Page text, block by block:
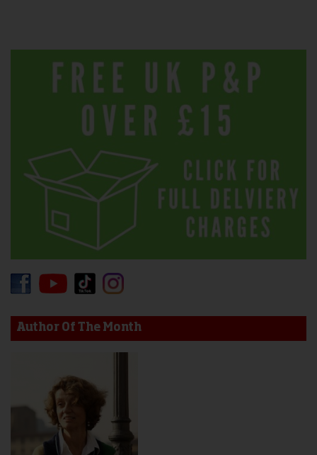
chosen
on
the
product
page
Author Of The Month